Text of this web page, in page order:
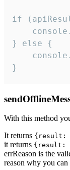
if
} else {
}
With this method
It returns {result:
it returns {result:
errReason is the
reason why you can